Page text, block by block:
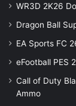
WR3D 2K26
Dragon Ball
EA Sports FC
eFootball PES
Call of Duty
Ammo